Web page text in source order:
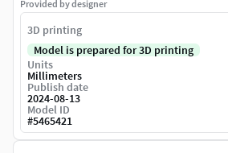
Provided by designer
3D printing
Model is prepared for 3D printing
Units
Millimeters
Publish date
2024-08-13
Model ID
#5465421